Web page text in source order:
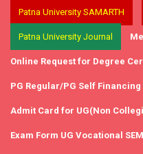
Patna University SAMARTH
Patna University Journal
Online Request for Degree
PG Regular/PG Self Financing
Admit Card for UG(Non
Exam Form UG Vocational